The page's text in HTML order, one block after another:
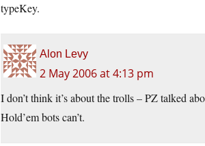
typeKey.
Alon Levy
2 May 2006 at 4:13 pm
I don’t think it’s about the trolls – PZ talked
Hold’em bots can’t.